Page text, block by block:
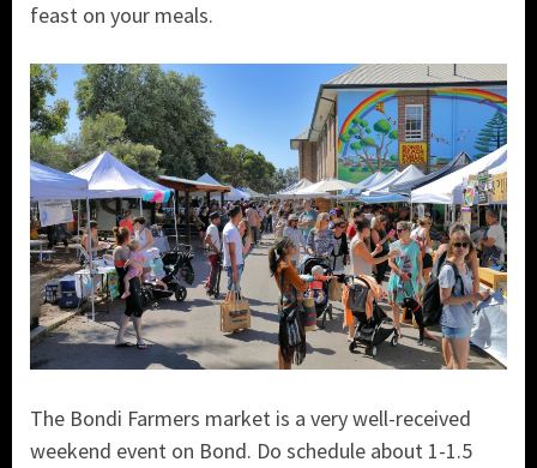
feast on your meals.
The Bondi Farmers market is a very well-received
weekend event on Bond. Do schedule about 1-1.5